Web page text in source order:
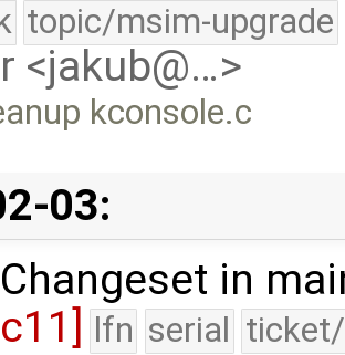
topic/msim-upgrade
<jakub@…>
kconsole.c
03:
Changeset in
lfn serial